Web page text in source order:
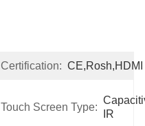
Certification: CE,Rosh,HDMI
Touch Screen Type:
IR